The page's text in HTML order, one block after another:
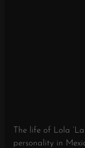
The life of Lola
personality in